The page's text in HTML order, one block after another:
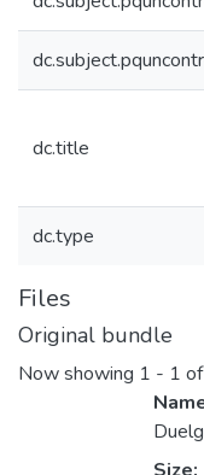
dc.title
dc.type
Files
Original bundle
Now showing 1 - 1